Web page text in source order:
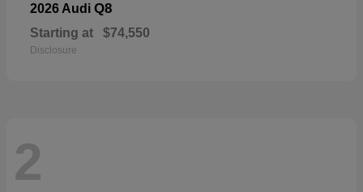
2026 Audi Q8
Starting at $74,550
Disclosure
2